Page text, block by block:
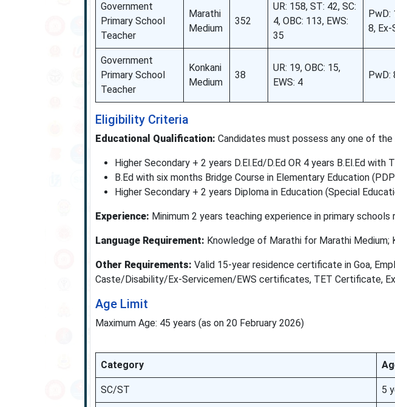
Government
Primary School
Teacher
Marathi
Medium
352
UR: 158, ST: 42, SC:
4, OBC: 113, EWS:
35
PwD:
8,
Government
Primary School
Teacher
Konkani
Medium
38
UR: 19, OBC: 15,
EWS: 4
PwD:
Eligibility Criteria
Educational Qualification: Candidates must possess any one of
Higher Secondary + 2 years D.El.Ed/D.Ed OR 4 years B.El.Ed with
B.Ed with six months Bridge Course in Elementary Education
Higher Secondary + 2 years Diploma in Education (Special
Experience: Minimum 2 years teaching experience in primary
Language Requirement: Knowledge of Marathi for Marathi Medium;
Other Requirements: Valid 15-year residence certificate in Goa,
Caste/Disability/Ex-Servicemen/EWS certificates, TET Certificate,
Age Limit
Maximum Age: 45 years (as on 20 February 2026)
Category
SC/ST 5